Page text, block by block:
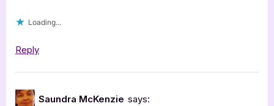
Loading...
Reply
Saundra McKenzie says: